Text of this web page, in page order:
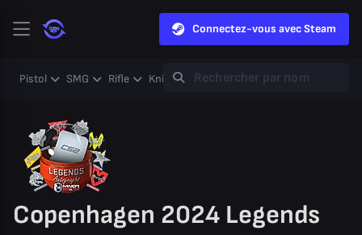
Connectez-vous avec Steam
Pistol SMG Rifle Knife Gloves Heavy Case
Copenhagen 2024 Legends